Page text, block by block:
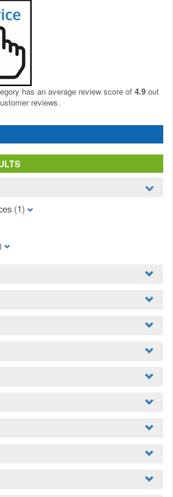
has an average review score of 4.9 out
reviews.
(1)